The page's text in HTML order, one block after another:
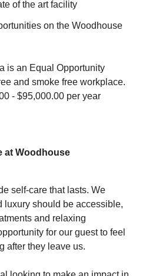
of the art facility
on the Woodhouse
is an Equal Opportunity
and smoke free workplace.
- $95,000.00 per year
at Woodhouse
self-care that lasts. We
luxury should be accessible,
and relaxing
for our guest to feel
after they leave us.